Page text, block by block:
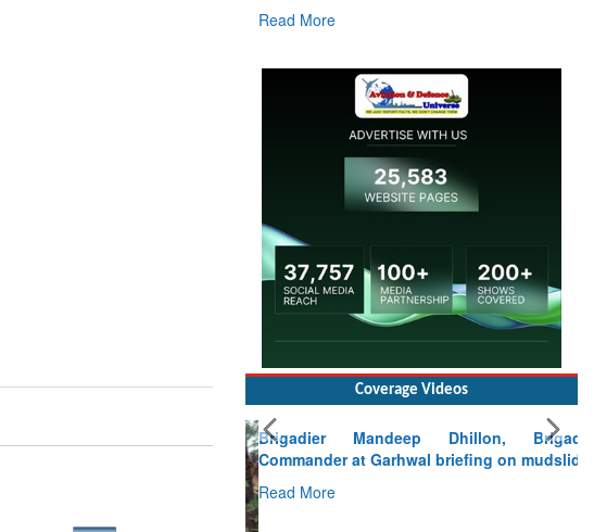
Read More
Coverage Videos
Brigadier Mandeep Dhillon, Brigade
Commander at Garhwal briefing on mudslide
Read More